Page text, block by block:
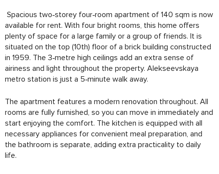
Spacious two‑storey four‑room apartment of 140 sqm is now
available for rent. With four bright rooms, this home offers
plenty of space for a large family or a group of friends. It is
situated on the top (10th) floor of a brick building constructed
in 1959. The 3‑metre high ceilings add an extra sense of
airiness and light throughout the property. Alekseevskaya
metro station is just a 5‑minute walk away.
The apartment features a modern renovation throughout. All
rooms are fully furnished, so you can move in immediately and
start enjoying the comfort. The kitchen is equipped with all
necessary appliances for convenient meal preparation, and
the bathroom is separate, adding extra practicality to daily
life.